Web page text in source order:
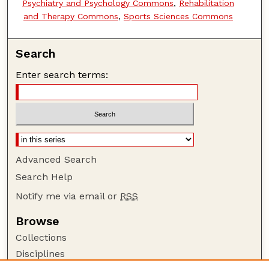
Psychiatry and Psychology Commons, Rehabilitation
and Therapy Commons, Sports Sciences Commons
Search
Enter search terms:
Advanced Search
Search Help
Notify me via email or RSS
Browse
Collections
Disciplines